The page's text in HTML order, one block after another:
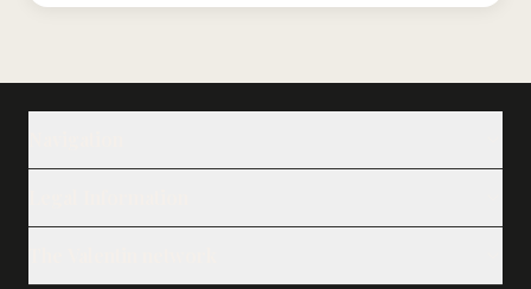
Notes